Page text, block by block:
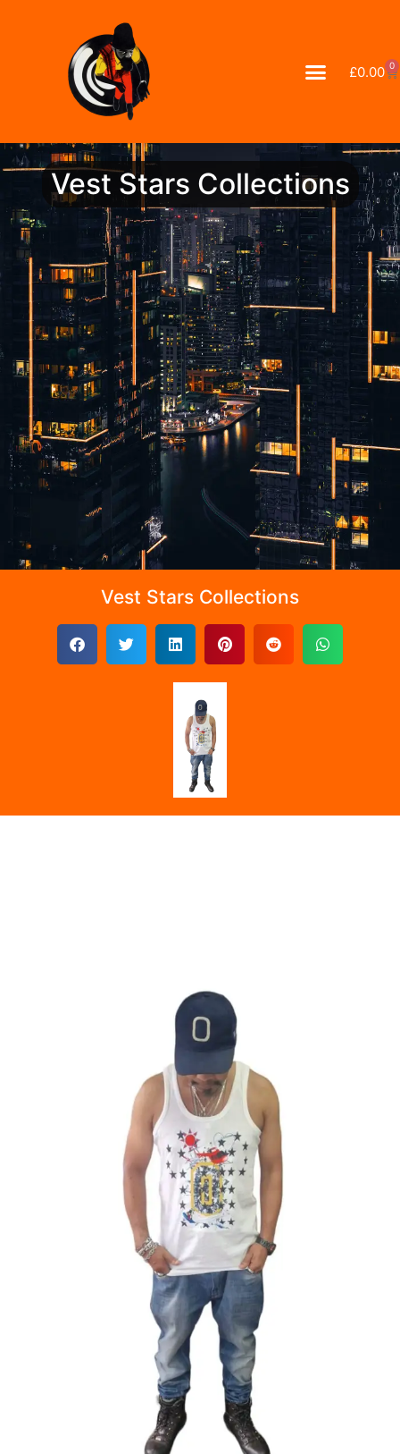
£0.00 0
Vest Stars Collections
Vest Stars Collections